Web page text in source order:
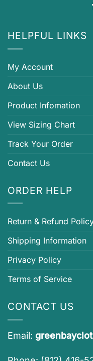
HELPFUL LINKS
My Account
About Us
Product Infomation
View Sizing Chart
Track Your Order
Contact Us
ORDER HELP
Return & Refund
Shipping Information
Privacy Policy
Terms of Service
CONTACT US
Email: